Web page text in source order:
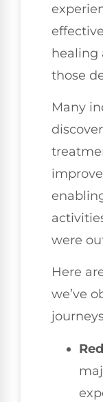
healing
those
Many
were
Here
we’ve